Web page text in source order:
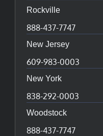
Rockville
888-437-7747
New Jersey
609-983-0003
New York
838-292-0003
Woodstock
888-437-7747